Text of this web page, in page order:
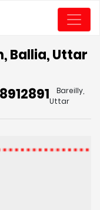
Ballia, Uttar
Bareilly,
Uttar